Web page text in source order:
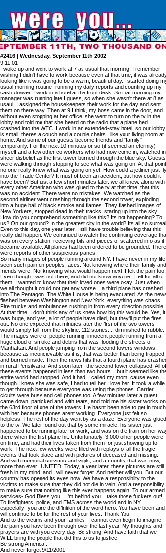
#2416 | Wednesday, September 11th 2002
9.11.01
I woke up and went to work at 7 as usual that morning. I remember
wishing I didn't have to work because even at that time, it was
looking like it was going to be a warm, beautiful day. I started doing
usual morning routine- running my daily reports and counting up my
cash drawer. I work in a hotel at the front desk. So that morning my
manager was running late I guess, so when she wasn't there at 8 as
usaul, I assigned the housekeepers their work for the day and sent
them on there way. Then at 9 I think, my boss came in the door, and
without even stopping at her office, she went to turn on the tv in the
lobby and told me that she heard on the radio that a plane hed
crashed into the WTC. I work in an extended-stay hotel, so our lobby
is small, theres a couch and a couple chairs...like your living room at
home. And some of our guests become friends and "family"
temporarily. For the next 10 minutes or so (it seemed an eternity)
myself and a few other co workers who had now come in, watched in
sheer disbelief as the first tower burned through the blue sky. Guests
were walking through stopping to see what was going on. At that point
no one really knew what was going on yet. How could a jetliner just fly
into the Trade Center? It must of been an accident, but how could it
have been? But just a few short minutes later, we all knew, along with
every other American who was glued to the tv at that time, that this
was no accident. There were no mistakes. We watched as the
second airliner went crashing through the second tower, exploding
into a huge ball of black smoke and flames. They flashed images of
New Yorkers, stopped dead in their tracks, staring up into the sky.
How do you comprehend something like this? Its not happening? To
us? On our ground? In the greatest city in the world? Its all so surreal.
Even to this day, one year later, I still have trouble believing that this
really did happen. We continued to watch the continuing coverage
was on every station, recieving bits and pieces of scattered info as it
became available. All planes had been ordered to be grounded. There
were reports of other suspicious planes.
So many images of people running around NY. I have never in my life,
seen such pain on peoples faces. Not knowing where their family and
friends were. Not knowing what would happen next. I felt the pain too.
Even though I was not there, and did not know anyone, I felt for all of
them. I wanted to know that their loved ones were okay. Just when
we all thought it could not get any worse... a third plane has crashed
into The Pentagon. The White House is being evacuated. As the news
flashed between Washington and New York, everything was chaos.
Fire trucks and ambulances rushing in from every direction possible.
At that time, I don't think any of us knew how big this would be. Yes, it
was huge, and yes, a lot of people have died, but they'll put the fires
out. No one expeced that minutes later the first of the two towers
would simply fall from the skyline. 112 stories.... diminished to rubble.
The images were of people running, innocent people running from a
huge cloud of smoke and debris that was flooding the streets of
Manhattan. And people jumping from the second towers windows,
because as inconcievable as it is, that was better than being trapped
and burned inside. Then the news hits that a fourth plane has
in rural Pensilvania. And soon later.. the second tower collapsed. All of
these events happened in less than two hours... but it seemed like
entire world had stopped. And it had. I called my mom, cause even
though I knew she was safe, I had to tell her I love her. It took a while
to get through because everyone was using the phones. Carrier
cicuits were busy and cell phones too. A few minutes later a guest
came down, panicked and with tears, and told me his sister works on
the 63rd floor of one of the towers. He hasnt been able to get in touch
with her because phones arent working. Everyone just felt so
helpless. The rest of the day went by as a daze. Everyone was glued
to the tv. We later found out that by some miracle, his sister just
happened to be running late for work, and was on the train on her
there when the first plane hit. Unfortunately, 3,000 other people were
on time, and had their lives taken from them for just showing up to
work. The next few weeks were filled with replays of all the tragic
events that took place and with pictures of deceased and missing.
And with memorial services and vigils, and a country that was now,
more than ever...UNITED. Today, a year later, these pictures are still
fresh in my mind, and I will never forget. And neither will you. But our
country has opened its eyes now. We have a responsibilty to the
victims to make sure that they did not die in vein. And a responsibility
to make sure that nothing like this ever happens again. To our armed
services- God Bless you... I'm behind you... take those fuckers out!
To firefighters, police, and EMS across the world and in NY
especially- you are the difinition of the word hero. You have been and
will continue to be for the rest of your lives. Thank You.
And to the victims and your families- I cannot even begin to imagine
the pain you have been through over the last year. My thoughts and
prayers are with you every day. Be strong. And have faith that we
WILL bring the people that did this to us to justice.
Be strong America...
And never forget 9/11/2001